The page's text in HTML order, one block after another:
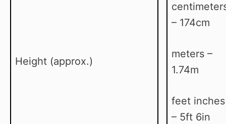
Height (approx.)
– 174cm
meters –
1.74m
feet inches
– 5ft 6in